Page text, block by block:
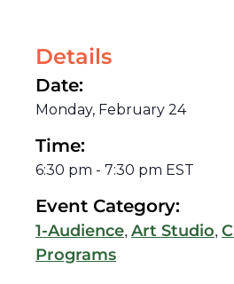
Details
Date:
Monday, February 24
Time:
6:30 pm - 7:30 pm EST
Event Category:
1-Audience, Art Studio,
Programs